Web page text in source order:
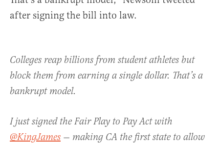
after signing the bill into law.
Colleges reap billions from student athletes but
block them from earning a single dollar. That’s a
bankrupt model.
I just signed the Fair Play to Pay Act with
@KingJames — making CA the first state to allow